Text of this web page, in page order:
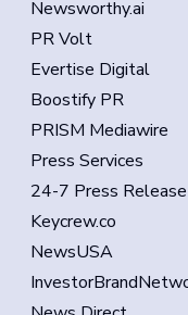
Newsworthy.ai
PR Volt
Evertise Digital
Boostify PR
PRISM Mediawire
Press Services
24-7 Press Release
Keycrew.co
NewsUSA